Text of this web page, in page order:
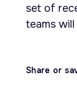
set of
teams
Share or